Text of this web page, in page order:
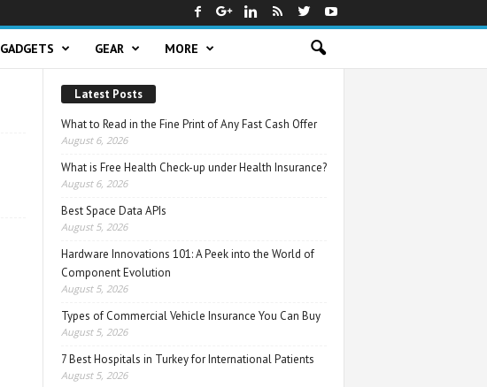
GADGETS GEAR MORE
Latest Posts
What to Read in the Fine Print of Any Fast Cash Offer
August 6, 2026
What is Free Health Check-up under Health Insurance?
August 6, 2026
Best Space Data APIs
August 5, 2026
Hardware Innovations 101: A Peek into the World of
Component Evolution
August 5, 2026
Types of Commercial Vehicle Insurance You Can Buy
August 5, 2026
7 Best Hospitals in Turkey for International Patients
August 5, 2026